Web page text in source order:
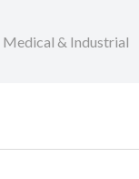
Medical & Industrial